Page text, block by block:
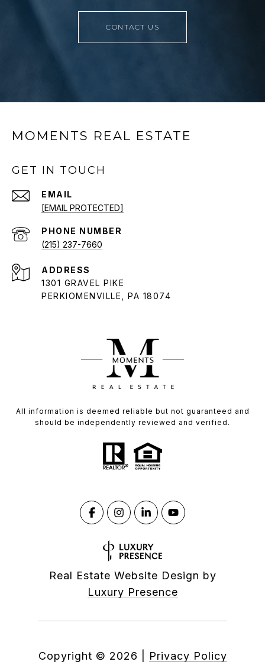
CONTACT US
MOMENTS REAL ESTATE
GET IN TOUCH
EMAIL
[EMAIL PROTECTED]
PHONE NUMBER
(215) 237-7660
ADDRESS
1301 GRAVEL PIKE
PERKIOMENVILLE, PA 18074
All information is deemed reliable but not guaranteed and
should be independently reviewed and verified.
Real Estate Website Design by
Luxury Presence
Copyright © 2026 Privacy Policy